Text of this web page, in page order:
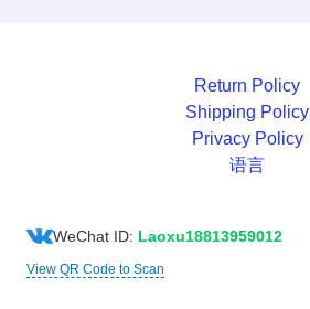
Return Policy
Shipping Policy
Privacy Policy
语言
WeChat ID: Laoxu18813959012
View QR Code to Scan